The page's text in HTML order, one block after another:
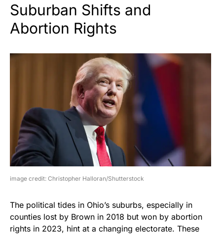
Suburban Shifts and
Abortion Rights
image credit: Christopher Halloran/Shutterstock
The political tides in Ohio’s suburbs, especially in
counties lost by Brown in 2018 but won by abortion
rights in 2023, hint at a changing electorate. These